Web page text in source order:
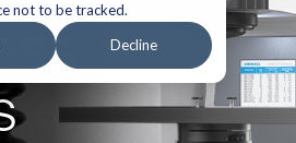
not to be tracked.
Decline